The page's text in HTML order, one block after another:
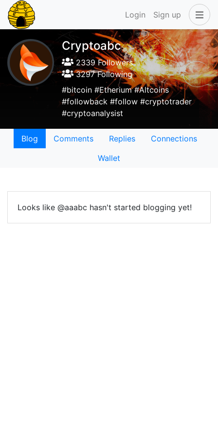
Login Sign up
Cryptoabc
2339 Followers
3297 Following
#bitcoin #Etherium #Altcoins
#followback #follow #cryptotrader
#cryptoanalysist
Blog Comments Replies
Connections
Wallet
Looks like @aaabc hasn't started blogging yet!